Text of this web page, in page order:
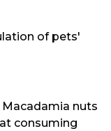
of pets'
nuts
consuming